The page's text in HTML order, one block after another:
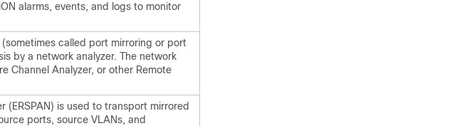
alarms, events, and logs to monitor
called port mirroring or port
by a network analyzer. The network
Channel Analyzer, or other Remote
(ERSPAN) is used to transport mirrored
ports, source VLANs, and